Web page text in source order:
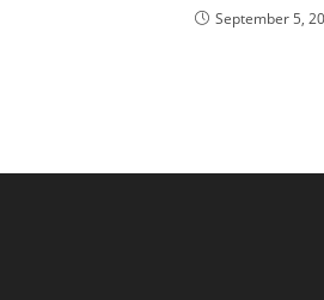
September 5,